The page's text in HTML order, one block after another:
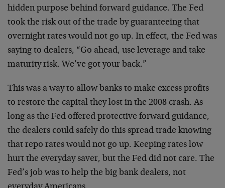
hidden purpose behind forward guidance. The Fed
took the risk out of the trade by guaranteeing that
overnight rates would not go up. In effect, the Fed was
saying to dealers, “Go ahead, use leverage and take
maturity risk. We’ve got your back.”
This was a way to allow banks to make excess profits
to restore the capital they lost in the 2008 crash. As
long as the Fed offered protective forward guidance,
the dealers could safely do this spread trade knowing
that repo rates would not go up. Keeping rates low
hurt the everyday saver, but the Fed did not care. The
Fed’s job was to help the big bank dealers, not